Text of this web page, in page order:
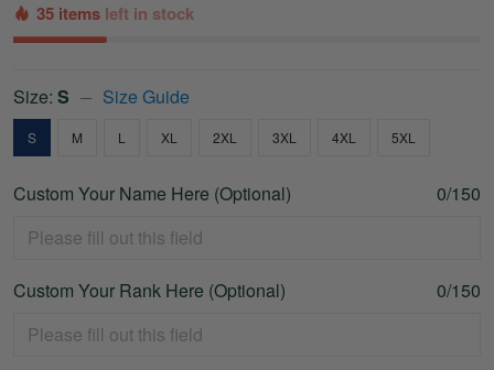
35 items left in stock
Size: S Size Guide
S M L XL 2XL 3XL 4XL 5XL
Custom Your Name Here (Optional) 0/150
Custom Your Rank Here (Optional) 0/150